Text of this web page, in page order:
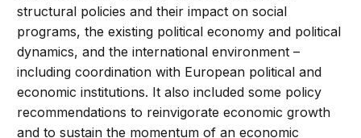
structural policies and their impact on social
programs, the existing political economy and political
dynamics, and the international environment –
including coordination with European political and
economic institutions. It also included some policy
recommendations to reinvigorate economic growth
and to sustain the momentum of an economic